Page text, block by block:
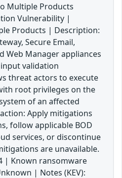
Multiple Products
Vulnerability |
Products | Description:
Secure Email,
Web Manager appliances
validation
threat actors to execute
root privileges on the
of an affected
Apply mitigations
follow applicable BOD
services, or discontinue
are unavailable.
| Known ransomware
| Notes (KEV):